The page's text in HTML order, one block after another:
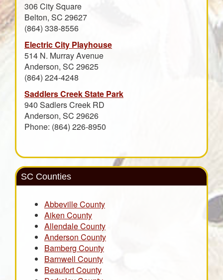
306 City Square
Belton, SC 29627
(864) 338-8556
Electric City Playhouse
514 N. Murray Avenue
Anderson, SC 29625
(864) 224-4248
Saddlers Creek State Park
940 Sadlers Creek RD
Anderson, SC 29626
Phone: (864) 226-8950
SC Counties
Abbeville County
Aiken County
Allendale County
Anderson County
Bamberg County
Barnwell County
Beaufort County